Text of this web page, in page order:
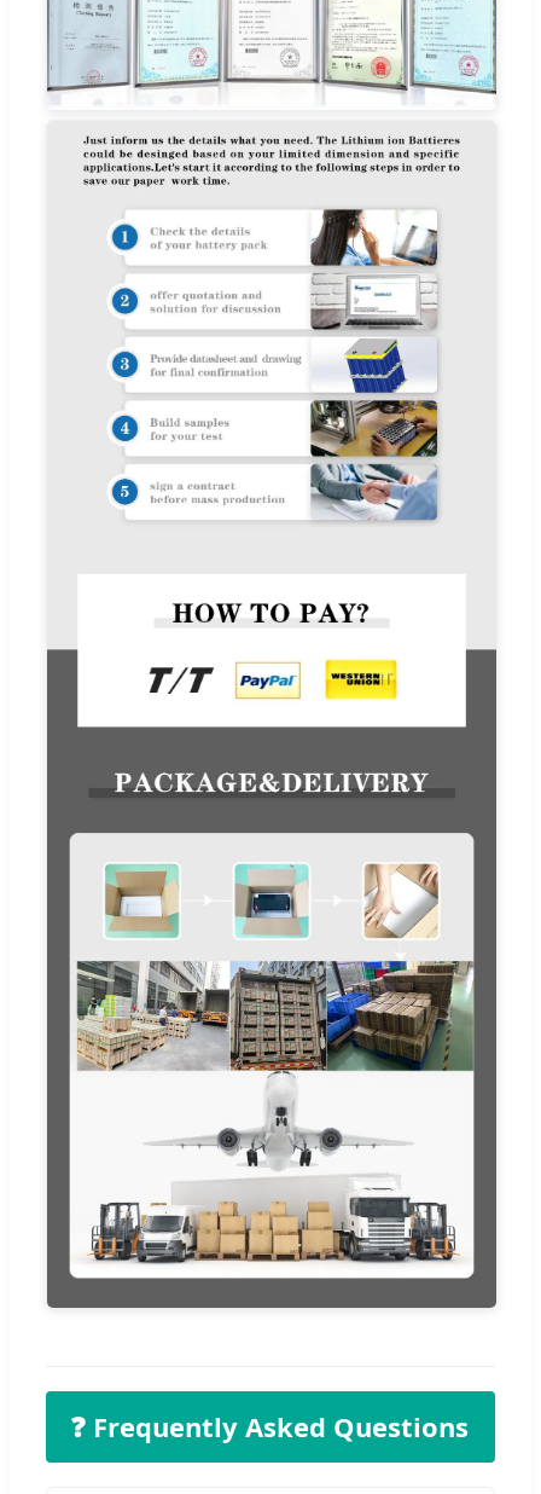
❓ Frequently Asked Questions